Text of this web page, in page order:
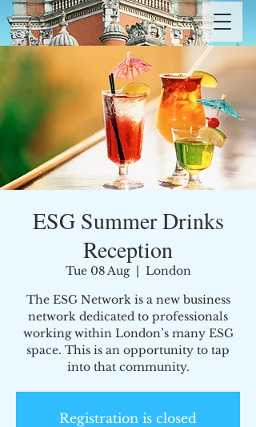
ESG Summer Drinks
Reception
Tue 08 Aug
  |
London
The ESG Network is a new business
network dedicated to professionals
working within London’s many ESG
space. This is an opportunity to tap
into that community.
Registration is closed